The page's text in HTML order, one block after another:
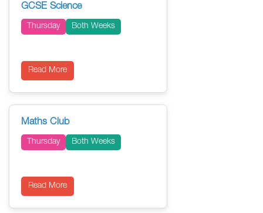
GCSE Science
Thursday Both Weeks
Read More
Maths Club
Thursday Both Weeks
Read More